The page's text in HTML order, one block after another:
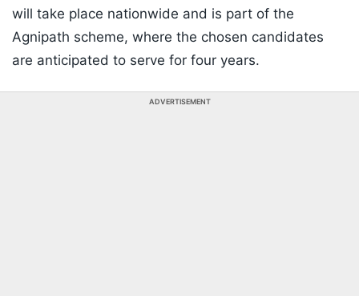
will take place nationwide and is part of the
Agnipath scheme, where the chosen candidates
are anticipated to serve for four years.
ADVERTISEMENT